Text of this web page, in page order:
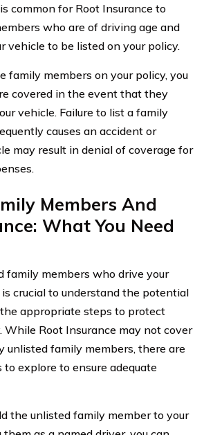
common for Root Insurance to
who are of driving age and
vehicle to be listed on your policy.
family members on your policy, you
covered in the event that they
vehicle. Failure to list a family
causes an accident or
may result in denial of coverage for
Members And
What You Need
family members who drive your
crucial to understand the potential
appropriate steps to protect
While Root Insurance may not cover
unlisted family members, there are
explore to ensure adequate
the unlisted family member to your